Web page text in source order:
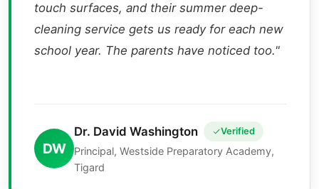
touch surfaces, and their summer deep-
cleaning service gets us ready for each new
school year. The parents have noticed too."
DW
Dr. David Washington Verified
Principal, Westside Preparatory Academy,
Tigard